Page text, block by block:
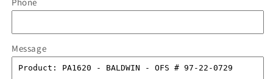
Message